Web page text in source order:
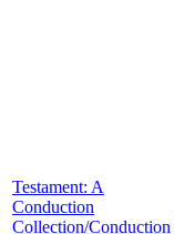
Testament: A
Conduction
Collection/Conduction